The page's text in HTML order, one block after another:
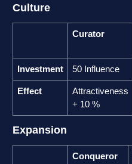
Culture
Curator
Investment 50 Influence
Effect
Attractiveness
+ 10 %
Expansion
Conqueror